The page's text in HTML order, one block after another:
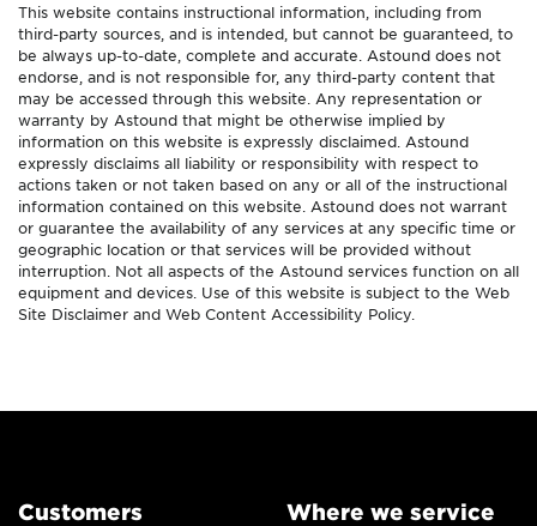
This website contains instructional information, including from
third-party sources, and is intended, but cannot be guaranteed, to
be always up-to-date, complete and accurate. Astound does not
endorse, and is not responsible for, any third-party content that
may be accessed through this website. Any representation or
warranty by Astound that might be otherwise implied by
information on this website is expressly disclaimed. Astound
expressly disclaims all liability or responsibility with respect to
actions taken or not taken based on any or all of the instructional
information contained on this website. Astound does not warrant
or guarantee the availability of any services at any specific time or
geographic location or that services will be provided without
interruption. Not all aspects of the Astound services function on all
equipment and devices. Use of this website is subject to the Web
Site Disclaimer and Web Content Accessibility Policy.
Customers Where we service